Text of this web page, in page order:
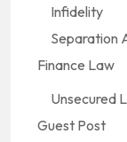
Infidelity
Separation
Finance Law
Unsecured
Guest Post